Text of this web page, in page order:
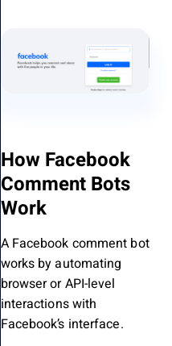
How Facebook
Comment Bots
Work
A Facebook comment bot
works by automating
browser or API-level
interactions with
Facebook’s interface.